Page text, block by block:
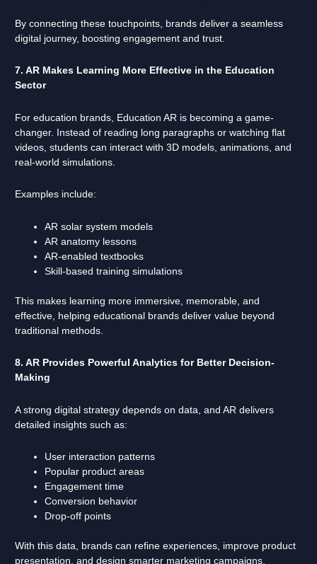
By connecting these touchpoints, brands deliver a seamless
digital journey, boosting engagement and trust.
7. AR Makes Learning More Effective in the Education
Sector
For education brands, Education AR is becoming a game-
changer. Instead of reading long paragraphs or watching flat
videos, students can interact with 3D models, animations, and
real-world simulations.
Examples include:
AR solar system models
AR anatomy lessons
AR-enabled textbooks
Skill-based training simulations
This makes learning more immersive, memorable, and
effective, helping educational brands deliver value beyond
traditional methods.
8. AR Provides Powerful Analytics for Better Decision-
Making
A strong digital strategy depends on data, and AR delivers
detailed insights such as:
User interaction patterns
Popular product areas
Engagement time
Conversion behavior
Drop-off points
With this data, brands can refine experiences, improve product
presentation, and design smarter marketing campaigns.